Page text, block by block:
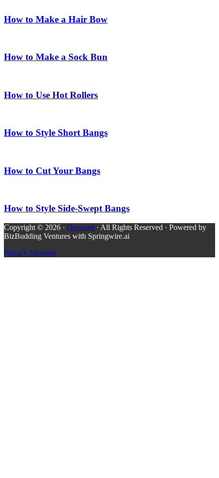
How to Make a Hair Bow
How to Make a Sock Bun
How to Use Hot Rollers
How to Style Short Bangs
How to Cut Your Bangs
How to Style Side-Swept Bangs
Copyright © 2026 · Howcast · All Rights Reserved · Powered by
BizBudding Ventures with Springwire.ai
Privacy Manager